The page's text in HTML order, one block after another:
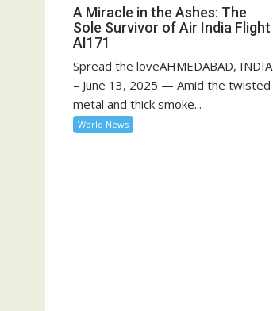
A Miracle in the Ashes: The
Sole Survivor of Air India Flight
AI171
Spread the loveAHMEDABAD, INDIA
– June 13, 2025 — Amid the twisted
metal and thick smoke...
World News